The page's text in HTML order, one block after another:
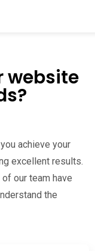
website
achieve your
excellent results.
our team have
the